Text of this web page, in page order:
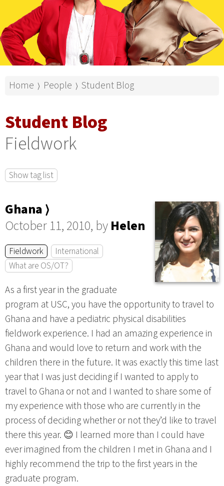
Home ⟩ People ⟩ Student Blog
Student Blog
Fieldwork
Show tag list
Ghana ⟩
October 11, 2010, byHelen
Fieldwork
International
What are OS/OT?
As a first year in the graduate
program at USC, you have the opportunity to travel to
Ghana and have a pediatric physical disabilities
fieldwork experience. I had an amazing experience in
Ghana and would love to return and work with the
children there in the future. It was exactly this time last
year that I was just deciding if I wanted to apply to
travel to Ghana or not and I wanted to share some of
my experience with those who are currently in the
process of deciding whether or not they’d like to travel
there this year. 😊 I learned more than I could have
ever imagined from the children I met in Ghana and I
highly recommend the trip to the first years in the
graduate program.